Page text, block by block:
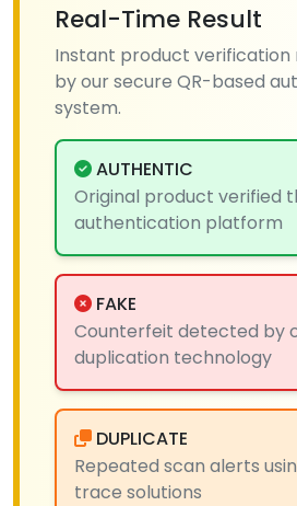
Real-Time Result
Instant product verification
by our secure QR-based
system.
AUTHENTIC
Original product verified
authentication platform
FAKE
Counterfeit detected by
duplication technology
DUPLICATE
Repeated scan alerts
trace solutions